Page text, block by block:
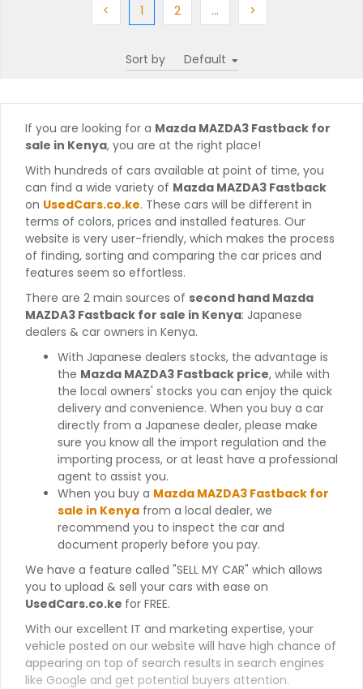
< Previous
1 (current)
2Next … >
Sort by
If you are looking for a Mazda MAZDA3 Fastback for
sale in Kenya, you are at the right place!
With hundreds of cars available at point of time, you
can find a wide variety of Mazda MAZDA3 Fastback
on UsedCars.co.ke. These cars will be different in
terms of colors, prices and installed features. Our
website is very user-friendly, which makes the process
of finding, sorting and comparing the car prices and
features seem so effortless.
There are 2 main sources of second hand Mazda
MAZDA3 Fastback for sale in Kenya: Japanese
dealers & car owners in Kenya.
With Japanese dealers stocks, the advantage is
the Mazda MAZDA3 Fastback price, while with
the local owners' stocks you can enjoy the quick
delivery and convenience. When you buy a car
directly from a Japanese dealer, please make
sure you know all the import regulation and the
importing process, or at least have a professional
agent to assist you.
When you buy a Mazda MAZDA3 Fastback for
sale in Kenya from a local dealer, we
recommend you to inspect the car and
document properly before you pay.
We have a feature called "SELL MY CAR" which allows
you to upload & sell your cars with ease on
UsedCars.co.ke for FREE.
With our excellent IT and marketing expertise, your
vehicle posted on our website will have high chance of
appearing on top of search results in search engines
like Google and get potential buyers attention.